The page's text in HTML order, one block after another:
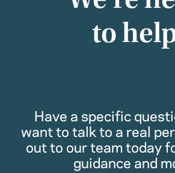
to
Have a specific
want to talk to a real
out to our team today
guidance and